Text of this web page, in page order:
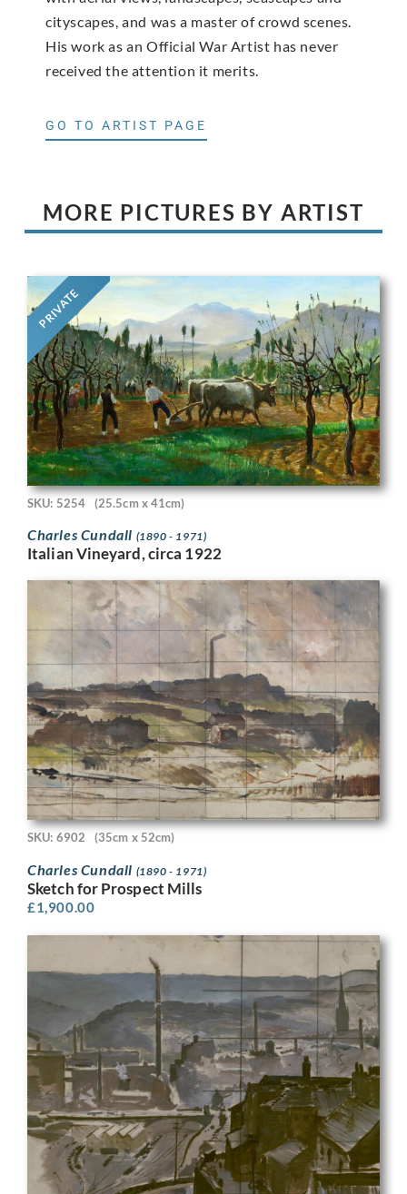
cityscapes, and was a master of crowd scenes.
His work as an Official War Artist has never
received the attention it merits.
GO TO ARTIST PAGE
MORE PICTURES BY ARTIST
PRIVATE
SKU: 5254 (25.5cm x 41cm)
Charles Cundall (1890 - 1971)
Italian Vineyard, circa 1922
SKU: 6902 (35cm x 52cm)
Charles Cundall (1890 - 1971)
Sketch for Prospect Mills
£1,900.00